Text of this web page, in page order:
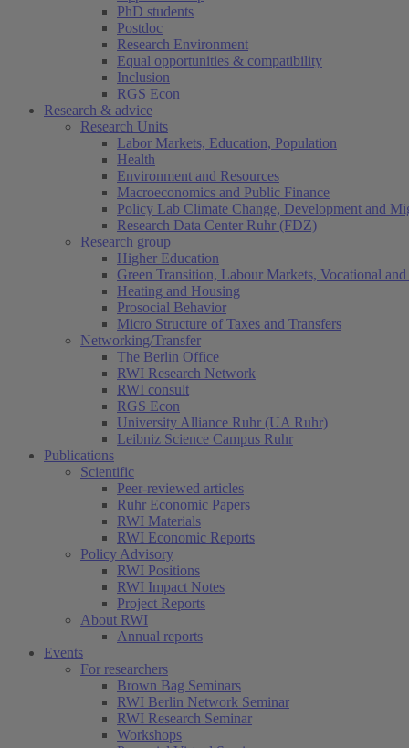
PhD students
Postdoc
Research Environment
Equal opportunities & compatibility
Inclusion
RGS Econ
Research & advice
Research Units
Labor Markets, Education, Population
Health
Environment and Resources
Macroeconomics and Public Finance
Policy Lab Climate Change, Development and
Research Data Center Ruhr (FDZ)
Research group
Higher Education
Green Transition, Labour Markets, Vocational
Heating and Housing
Prosocial Behavior
Micro Structure of Taxes and Transfers
Networking/Transfer
The Berlin Office
RWI Research Network
RWI consult
RGS Econ
University Alliance Ruhr (UA Ruhr)
Leibniz Science Campus Ruhr
Publications
Scientific
Peer-reviewed articles
Ruhr Economic Papers
RWI Materials
RWI Economic Reports
Policy Advisory
RWI Positions
RWI Impact Notes
Project Reports
About RWI
Annual reports
Events
For researchers
Brown Bag Seminars
RWI Berlin Network Seminar
RWI Research Seminar
Workshops